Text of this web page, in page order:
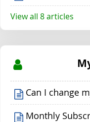
View all 8 articles
Can I change
Monthly